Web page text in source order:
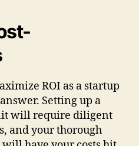
ROI as a startup
Setting up a
will require diligent
and your thorough